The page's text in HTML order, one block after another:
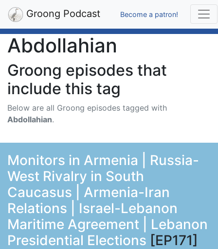
Groong Podcast Become a patron!
Abdollahian
Groong episodes that
include this tag
Below are all Groong episodes tagged with
Abdollahian.
Monitors in Armenia | Russia-
West Rivalry in South
Caucasus | Armenia-Iran
Relations | Israel-Lebanon
Maritime Agreement | Lebanon
Presidential Elections [EP171]